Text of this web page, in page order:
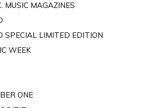
MUSIC MAGAZINES
SPECIAL LIMITED EDITION
WEEK
ONE